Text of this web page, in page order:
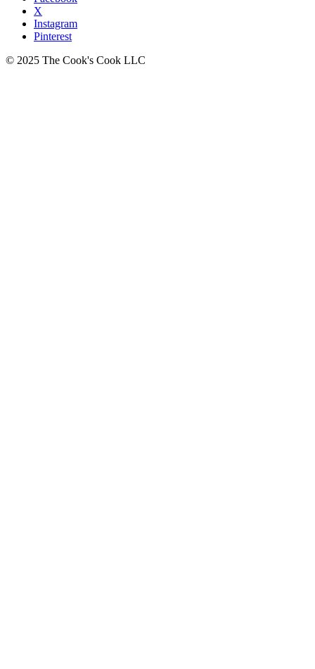
X
Instagram
Pinterest
© 2025 The Cook's Cook LLC